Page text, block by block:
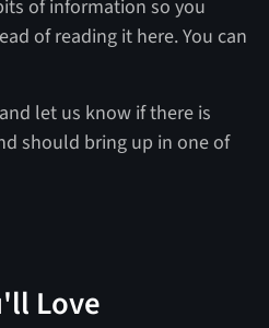
of information so you
of reading it here. You can
let us know if there is
should bring up in one of
Love